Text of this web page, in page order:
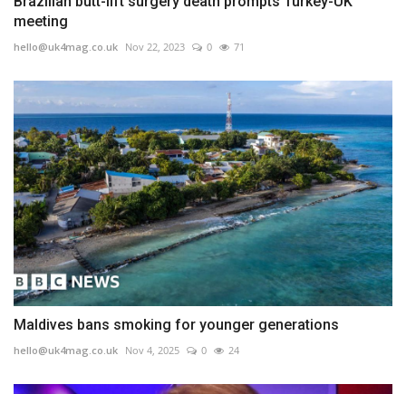
meeting
hello@uk4mag.co.uk Nov 22, 2023 0 71
Maldives bans smoking for younger generations
hello@uk4mag.co.uk Nov 4, 2025 0 24